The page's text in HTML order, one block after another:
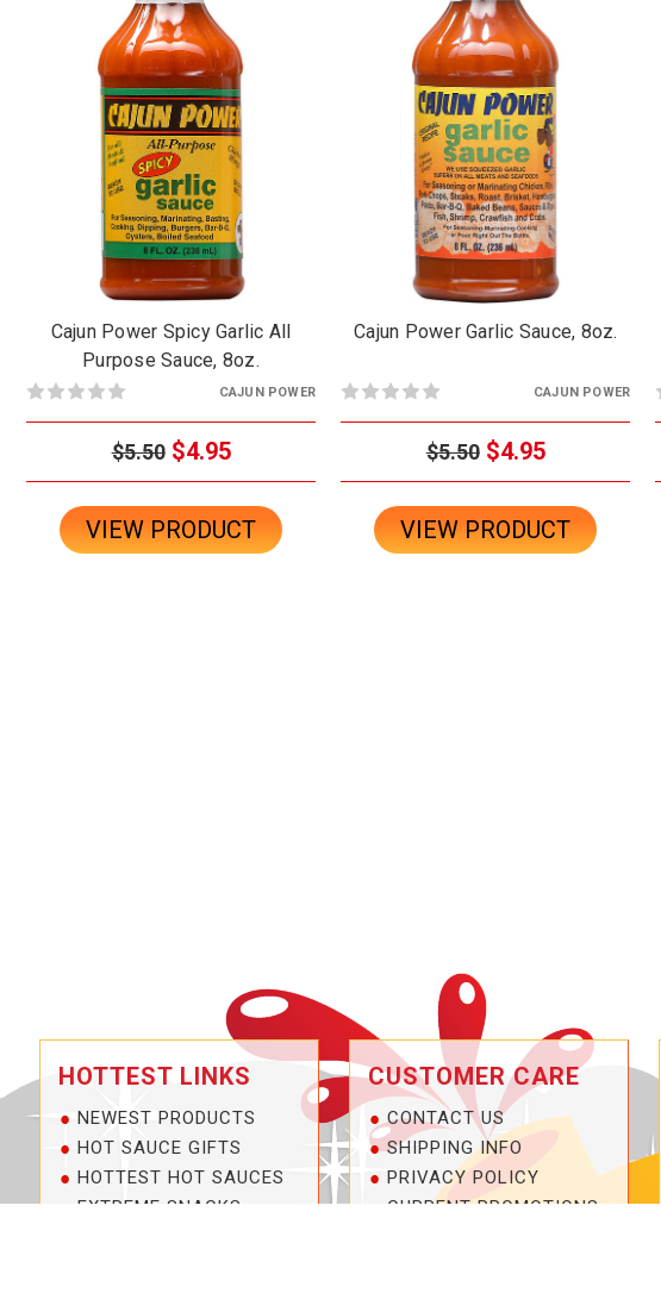
Cajun Power Spicy Garlic All
Purpose Sauce, 8oz.
CAJUN POWER
$5.50 $4.95
VIEW PRODUCT
Cajun Power Garlic Sauce, 8oz.
CAJUN POWER
$5.50 $4.95
VIEW PRODUCT
HOTTEST LINKS
NEWEST PRODUCTS
HOT SAUCE GIFTS
HOTTEST HOT SAUCES
EXTREME SNACKS
CUSTOMER CARE
CONTACT US
SHIPPING INFO
PRIVACY POLICY
CURRENT PROMOTIONS